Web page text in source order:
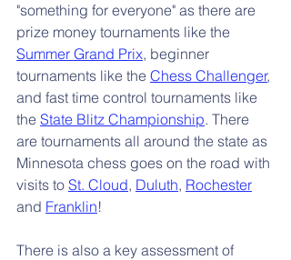
"something for everyone" as there are
prize money tournaments like the
Summer Grand Prix, beginner
tournaments like the Chess Challenger,
and fast time control tournaments like
the State Blitz Championship. There
are tournaments all around the state as
Minnesota chess goes on the road with
visits to St. Cloud, Duluth, Rochester
and Franklin!
There is also a key assessment of